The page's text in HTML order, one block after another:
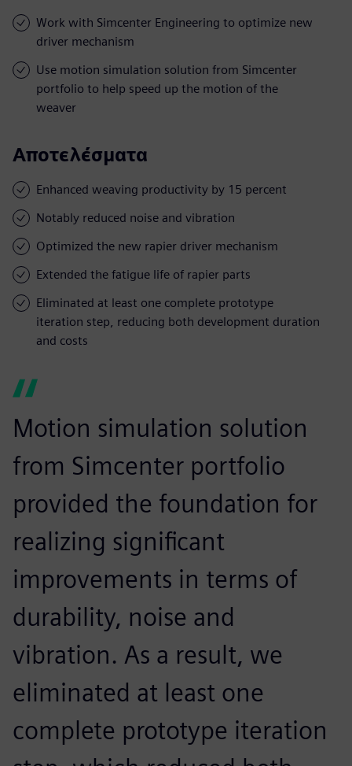
Work with Simcenter Engineering to optimize new
driver mechanism
Use motion simulation solution from Simcenter
portfolio to help speed up the motion of the
weaver
Αποτελέσματα
Enhanced weaving productivity by 15 percent
Notably reduced noise and vibration
Optimized the new rapier driver mechanism
Extended the fatigue life of rapier parts
Eliminated at least one complete prototype
iteration step, reducing both development duration
and costs
Motion simulation solution
from Simcenter portfolio
provided the foundation for
realizing significant
improvements in terms of
durability, noise and
vibration. As a result, we
eliminated at least one
complete prototype iteration